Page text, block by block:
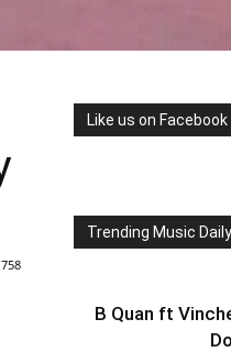
758
Like us on Facebook
Trending Music Daily
B Quan ft